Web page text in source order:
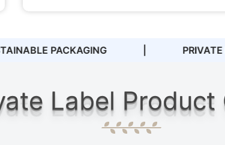
LABEL COSMETICS ZERO
Label